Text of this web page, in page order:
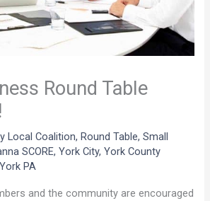
Round Table
Local Coalition,Round Table,Small
SCORE,York City,York County
York PA
and the community are encouraged